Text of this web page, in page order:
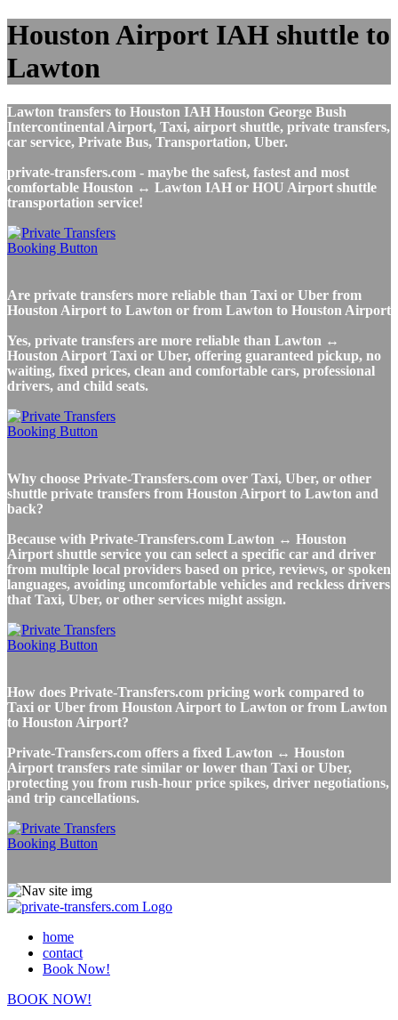
Houston Airport IAH shuttle to
Lawton
Lawton transfers to Houston IAH Houston George Bush
Intercontinental Airport, Taxi, airport shuttle, private transfers,
car service, Private Bus, Transportation, Uber.
private-transfers.com - maybe the safest, fastest and most
comfortable Houston ↔ Lawton IAH or HOU Airport shuttle
transportation service!
Are private transfers more reliable than Taxi or Uber from
Houston Airport to Lawton or from Lawton to Houston Airport
Yes, private transfers are more reliable than Lawton ↔
Houston Airport Taxi or Uber, offering guaranteed pickup, no
waiting, fixed prices, clean and comfortable cars, professional
drivers, and child seats.
Why choose Private-Transfers.com over Taxi, Uber, or other
shuttle private transfers from Houston Airport to Lawton and
back?
Because with Private-Transfers.com Lawton ↔ Houston
Airport shuttle service you can select a specific car and driver
from multiple local providers based on price, reviews, or spoken
languages, avoiding uncomfortable vehicles and reckless drivers
that Taxi, Uber, or other services might assign.
How does Private-Transfers.com pricing work compared to
Taxi or Uber from Houston Airport to Lawton or from Lawton
to Houston Airport?
Private-Transfers.com offers a fixed Lawton ↔ Houston
Airport transfers rate similar or lower than Taxi or Uber,
protecting you from rush-hour price spikes, driver negotiations,
and trip cancellations.
home
contact
Book Now!
BOOK NOW!